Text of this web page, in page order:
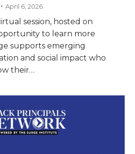
April 6, 2026
session, hosted on
to learn more
supports emerging
and social impact who
their…